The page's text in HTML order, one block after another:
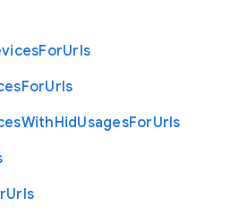
ForUrls
ForUrls
WithHidUsagesForUrls
Urls